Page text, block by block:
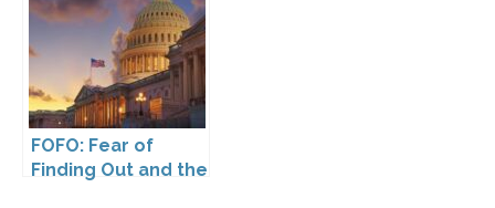
FOFO: Fear of
Finding Out and the